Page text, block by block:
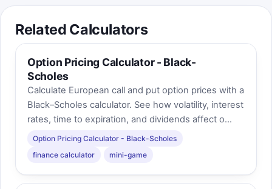
Related Calculators
Option Pricing Calculator - Black-
Scholes
Calculate European call and put option prices with a
Black–Scholes calculator. See how volatility, interest
rates, time to expiration, and dividends affect o...
Option Pricing Calculator - Black-Scholes
finance calculator
mini-game